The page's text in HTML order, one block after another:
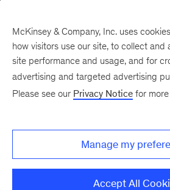
There was a problem loading this section.
McKinsey & Company, Inc. uses
how visitors use our site, to collect and
site performance and usage, and for
advertising and targeted advertising
Please see our Privacy Notice for
Manage my
Accept All